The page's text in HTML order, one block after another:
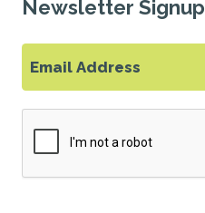
Newsletter Signup